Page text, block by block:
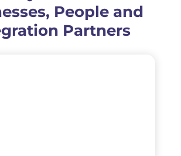
People and
Partners